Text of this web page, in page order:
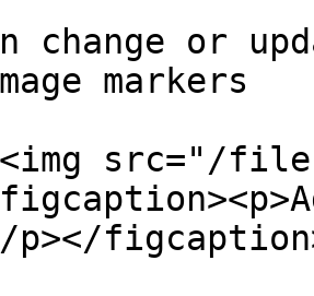
change or
markers
src="/
p></